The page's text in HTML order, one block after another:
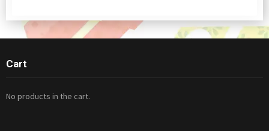
Cart
No products in the cart.